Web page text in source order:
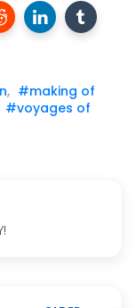
, #making of
#voyages of